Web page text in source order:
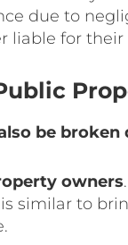
due to
liable for
be
owners
similar to